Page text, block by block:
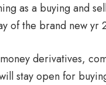
as a buying and
of the brand new yr
derivatives,
stay open for